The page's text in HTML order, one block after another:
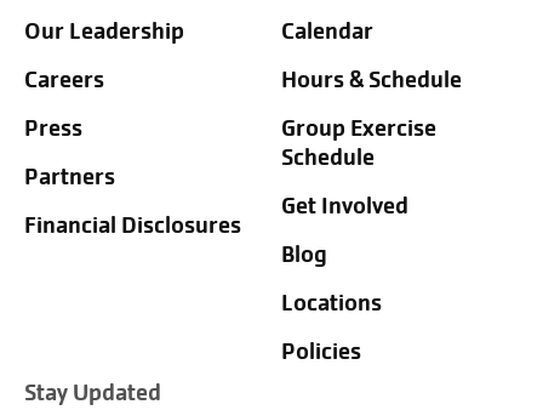
Our Leadership
Careers
Press
Partners
Financial Disclosures
Calendar
Hours & Schedule
Group Exercise
Schedule
Get Involved
Blog
Locations
Policies
Stay Updated